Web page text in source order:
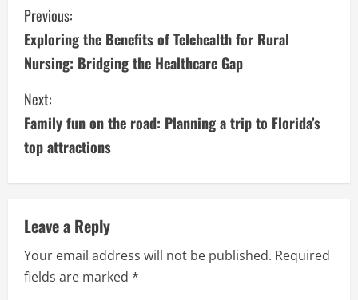
C
o
n
t
i
n
u
e
R
Previous:
Exploring the Benefits of Telehealth for Rural
Nursing: Bridging the Healthcare Gap
Next:
Family fun on the road: Planning a trip to Florida’s
top attractions
Leave a Reply
Your email address will not be published. Required
fields are marked *